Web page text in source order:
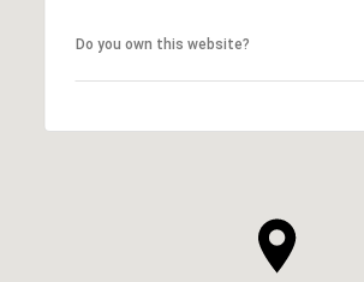
Do you own this website?